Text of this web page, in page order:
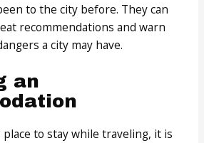
to the city before. They can
recommendations and warn
a city may have.
an
place to stay while traveling, it is